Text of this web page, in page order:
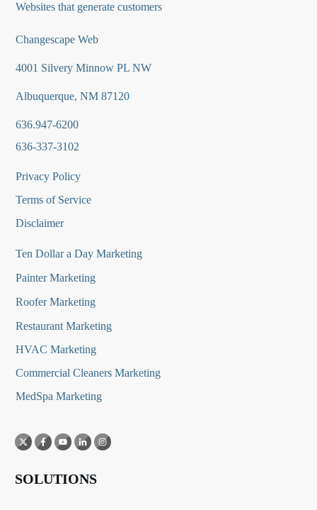
Websites that generate customers
Changescape Web
4001 Silvery Minnow PL NW
Albuquerque, NM 87120
636.947-6200
636-337-3102
Privacy Policy
Terms of Service
Disclaimer
Ten Dollar a Day Marketing
Painter Marketing
Roofer Marketing
Restaurant Marketing
HVAC Marketing
Commercial Cleaners Marketing
MedSpa Marketing
SOLUTIONS